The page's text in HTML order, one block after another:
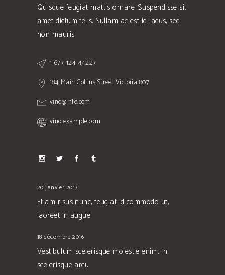
Quisque feugiat mattis ornare. Suspendisse sit
amet dictum felis. Nullam ac est id lacus, sed
non mauris.
1-677-124-44227
184 Main Collins Street Victoria 807
vino@info.com
vino.example.com
20 janvier 2017
Etiam risus nunc, feugiat id commodo ut,
laoreet in augue
18 décembre 2016
Vestibulum scelerisque molestie enim, in
scelerisque arcu